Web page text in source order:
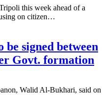
this week ahead of a
on citizen…
be signed between
Govt. formation
Walid Al-Bukhari, said on